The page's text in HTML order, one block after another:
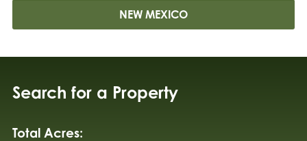
NEW MEXICO
Search for a Property
Total Acres: